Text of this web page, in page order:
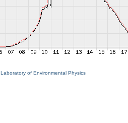
Laboratory of Environmental Physics